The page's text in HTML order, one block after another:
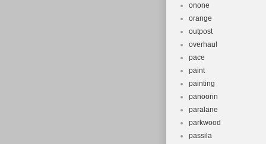
onone
orange
outpost
overhaul
pace
paint
painting
panoorin
paralane
parkwood
passila